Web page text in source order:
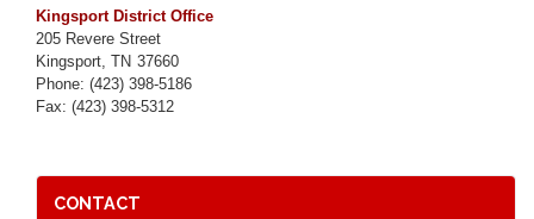
Kingsport District Office
205 Revere Street
Kingsport, TN37660
Phone: (423) 398-5186
Fax: (423) 398-5312
CONTACT